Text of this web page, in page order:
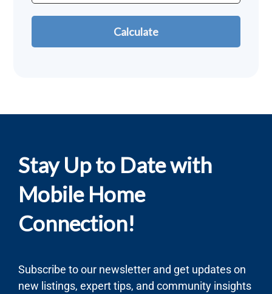
Stay Up to Date with
Mobile Home
Connection!
Subscribe to our newsletter and get updates on
new listings, expert tips, and community insights